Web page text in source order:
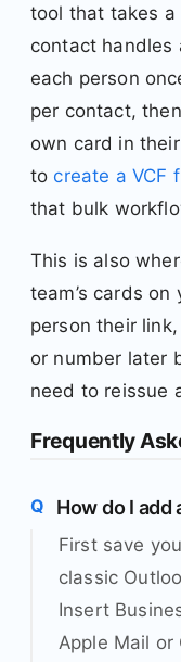
tool that takes a
contact handles
each person
per contact,
own card in
tocreate a VCF
that bulk
This is also
team’s cards
person their
or number later
need to reissue
Frequently
How do I add
First save
classic
Insert
Apple Mail